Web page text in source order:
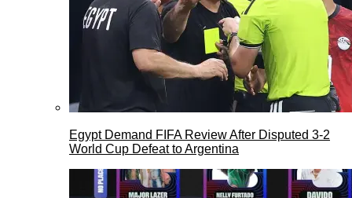
Egypt Demand FIFA Review After Disputed 3-2
World Cup Defeat to Argentina